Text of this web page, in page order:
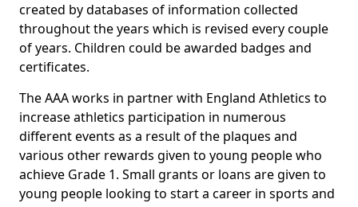
created by databases of information collected
throughout the years which is revised every couple
of years. Children could be awarded badges and
certificates.
The AAA works in partner with England Athletics to
increase athletics participation in numerous
different events as a result of the plaques and
various other rewards given to young people who
achieve Grade 1. Small grants or loans are given to
young people looking to start a career in sports and